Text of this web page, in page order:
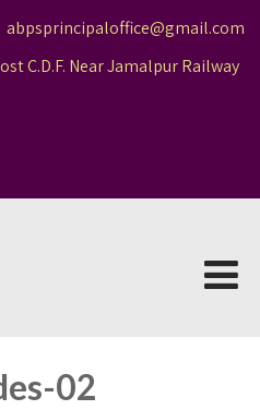
abpsprincipaloffice@gmail.com
C.D.F. Near Jamalpur Railway
02